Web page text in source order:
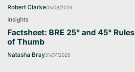
Robert Clarke03/08/2026
Insights
Factsheet: BRE 25° and 45° Rules
of Thumb
Natasha Bray31/07/2026